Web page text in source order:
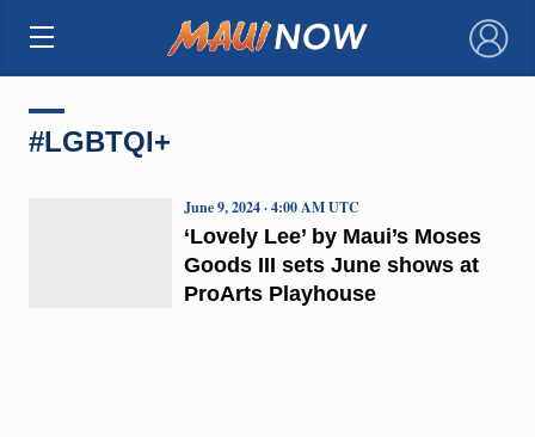
×
#LGBTQI+
‘Lovely Lee’ by Maui’s Moses
Goods III sets June shows at
ProArts Playhouse
June 9, 2024 · 4:00 AM UTC